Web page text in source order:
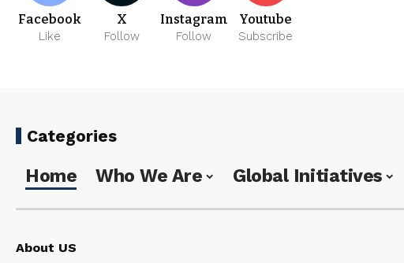
Facebook
Like
X
Follow
Instagram
Follow
Youtube
Subscribe
Categories
Home Who We Are Global Initiatives
About US